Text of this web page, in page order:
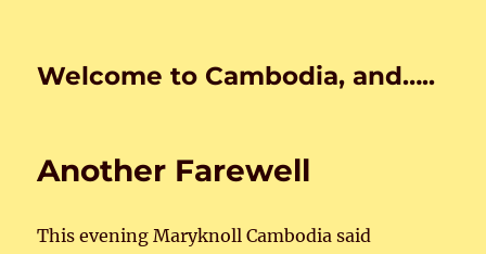
Welcome to Cambodia, and…..
Another Farewell
This evening Maryknoll Cambodia said